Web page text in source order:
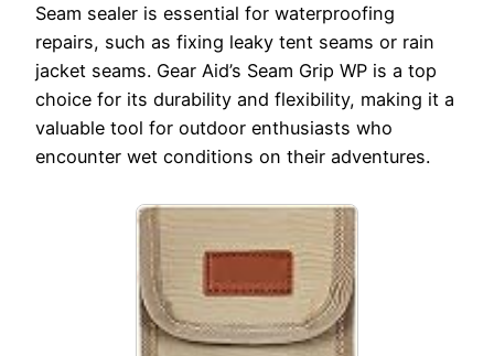
Seam sealer is essential for waterproofing
repairs, such as fixing leaky tent seams or rain
jacket seams. Gear Aid’s Seam Grip WP is a top
choice for its durability and flexibility, making it a
valuable tool for outdoor enthusiasts who
encounter wet conditions on their adventures.